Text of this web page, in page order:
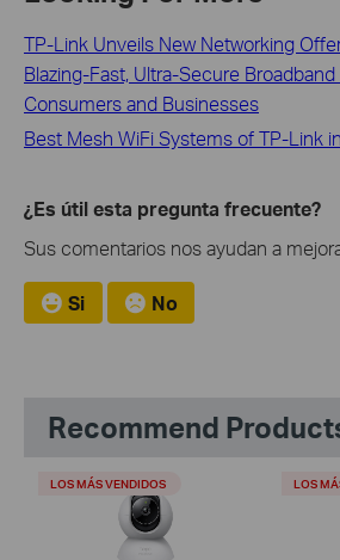
TP-Link Unveils New Networking
Blazing-Fast, Ultra-Secure
Consumers and Businesses
Best Mesh WiFi Systems of TP-Link
¿Es útil esta pregunta frecuente?
Sus comentarios nos ayudan a
Si No
Recommend
LOS MÁS VENDIDOS LOS